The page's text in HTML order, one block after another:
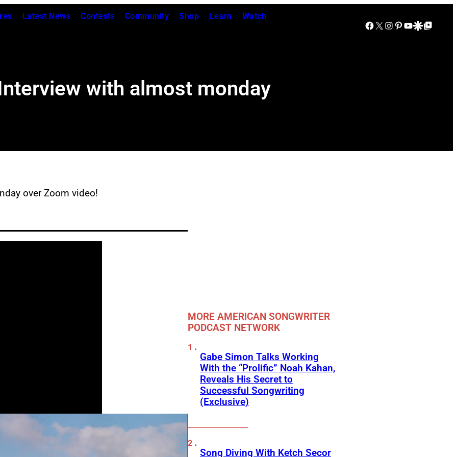
Latest News Contests Community Shop Learn Watch
Facebook
X Instagram
Pinterest
YouTube
Google Discover
Google Top Posts
with almost monday
over Zoom video!
MORE AMERICAN SONGWRITER
PODCAST NETWORK
Gabe Simon Talks Working
With the “Prolific” Noah Kahan,
Reveals His Secret to
Successful Songwriting
(Exclusive)
Song Diving With Ketch Secor